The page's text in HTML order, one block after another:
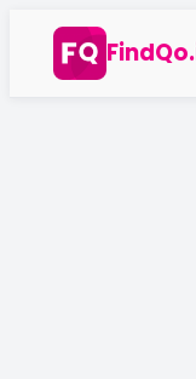
content